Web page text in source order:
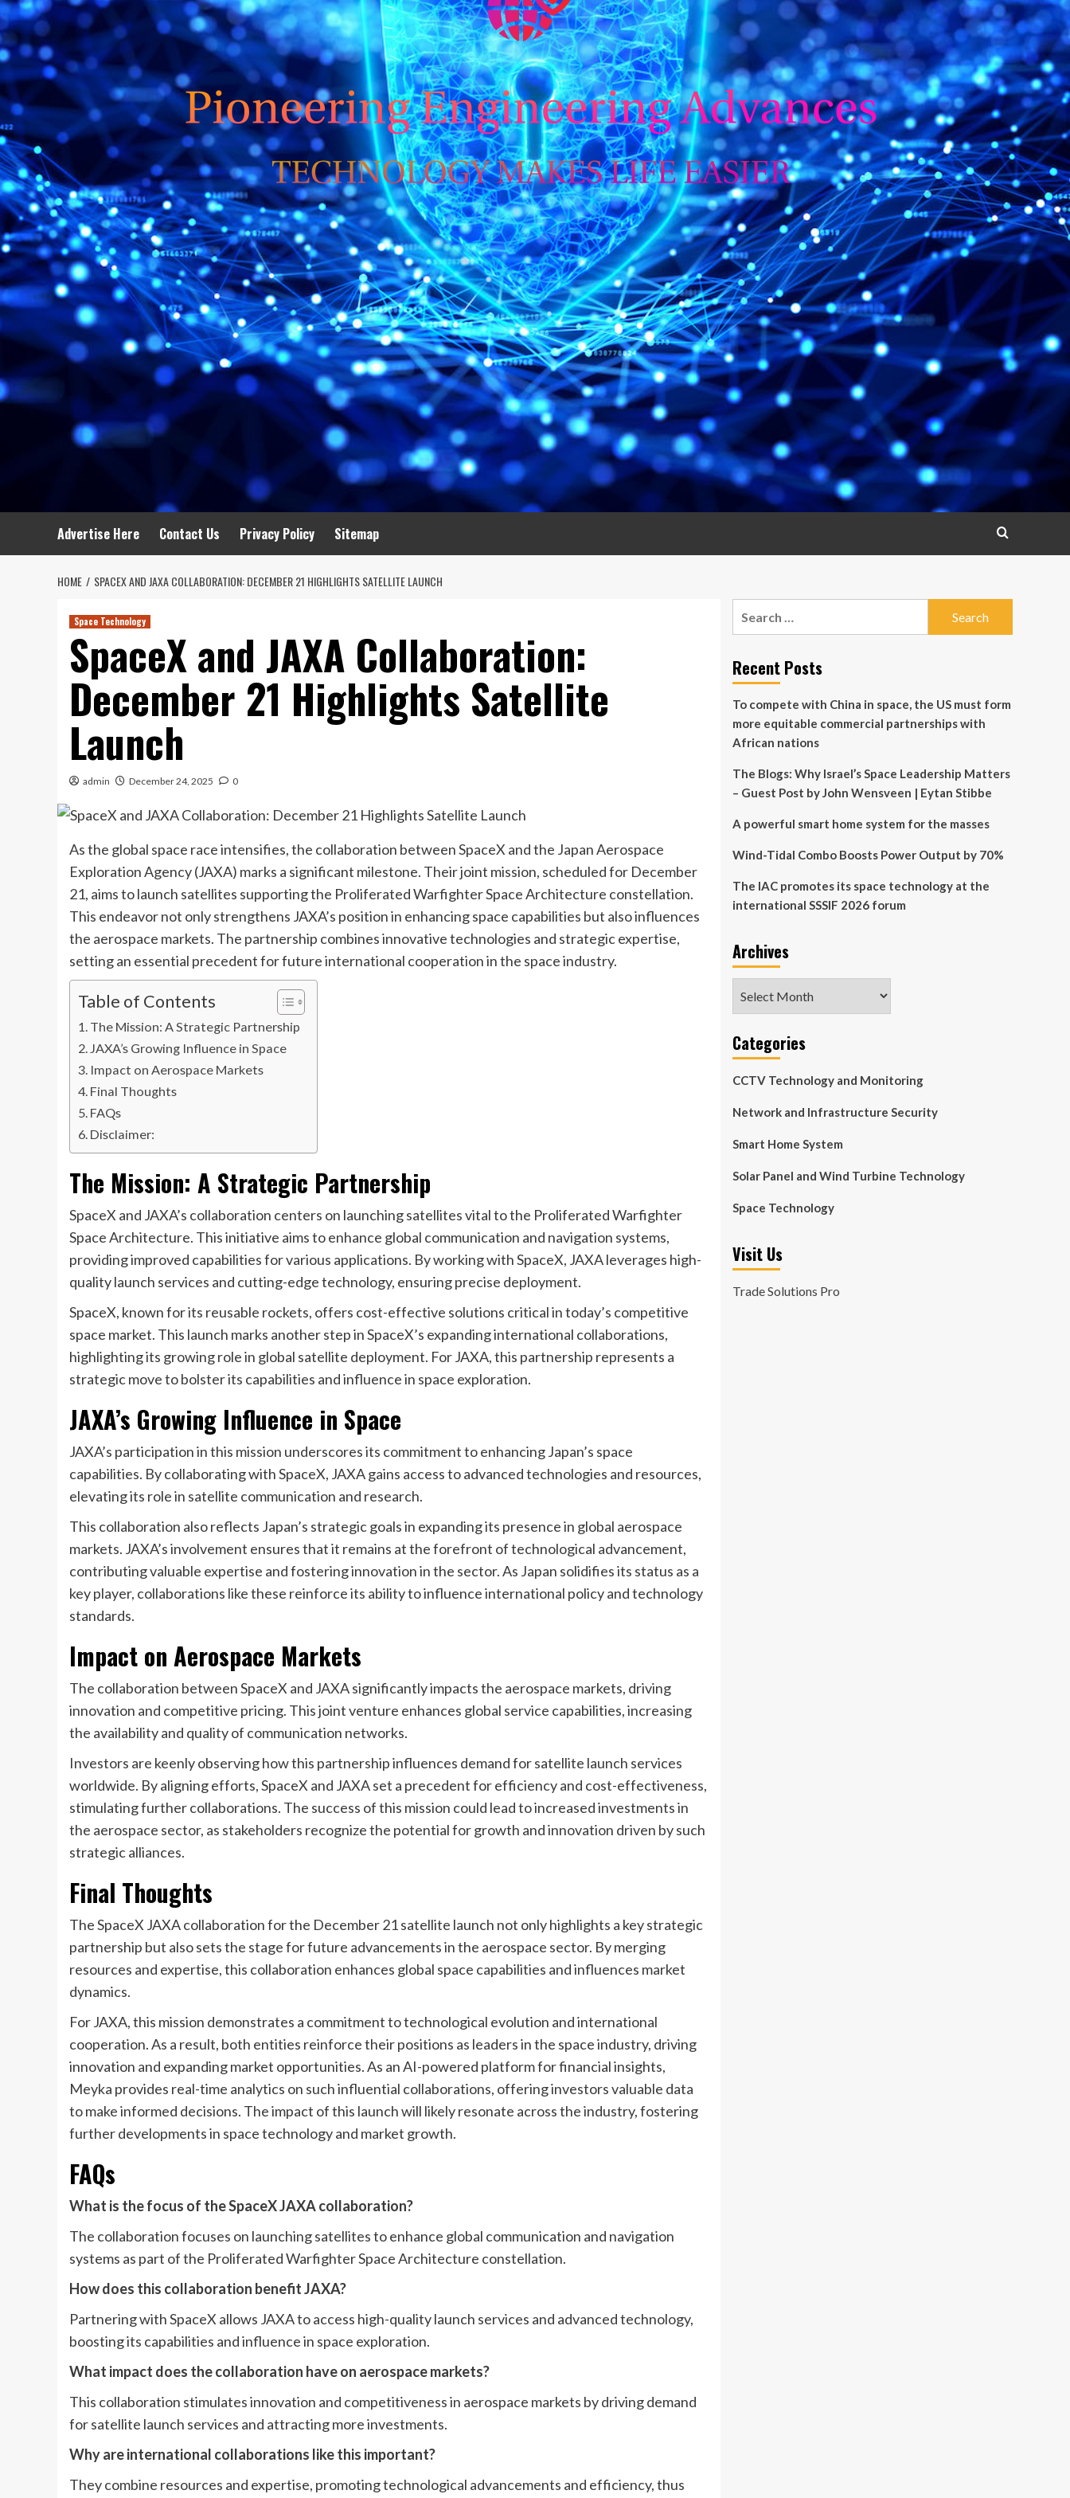
Advertise Here Contact Us Privacy Policy Sitemap
HOME SPACEX AND JAXA COLLABORATION: DECEMBER 21 HIGHLIGHTS SATELLITE LAUNCH
Space Technology
SpaceX and JAXA Collaboration:
December 21 Highlights Satellite
Launch
admin December 24, 2025 0
As the global space race intensifies, the collaboration between SpaceX and the Japan Aerospace
Exploration Agency (JAXA) marks a significant milestone. Their joint mission, scheduled for December
21, aims to launch satellites supporting the Proliferated Warfighter Space Architecture constellation.
This endeavor not only strengthens JAXA’s position in enhancing space capabilities but also influences
the aerospace markets. The partnership combines innovative technologies and strategic expertise,
setting an essential precedent for future international cooperation in the space industry.
Table of Contents
The Mission: A Strategic Partnership
JAXA’s Growing Influence in Space
Impact on Aerospace Markets
Final Thoughts
FAQs
Disclaimer:
The Mission: A Strategic Partnership
SpaceX and JAXA’s collaboration centers on launching satellites vital to the Proliferated Warfighter
Space Architecture. This initiative aims to enhance global communication and navigation systems,
providing improved capabilities for various applications. By working with SpaceX, JAXA leverages high-
quality launch services and cutting-edge technology, ensuring precise deployment.
SpaceX, known for its reusable rockets, offers cost-effective solutions critical in today’s competitive
space market. This launch marks another step in SpaceX’s expanding international collaborations,
highlighting its growing role in global satellite deployment. For JAXA, this partnership represents a
strategic move to bolster its capabilities and influence in space exploration.
JAXA’s Growing Influence in Space
JAXA’s participation in this mission underscores its commitment to enhancing Japan’s space
capabilities. By collaborating with SpaceX, JAXA gains access to advanced technologies and resources,
elevating its role in satellite communication and research.
This collaboration also reflects Japan’s strategic goals in expanding its presence in global aerospace
markets. JAXA’s involvement ensures that it remains at the forefront of technological advancement,
contributing valuable expertise and fostering innovation in the sector. As Japan solidifies its status as a
key player, collaborations like these reinforce its ability to influence international policy and technology
standards.
Impact on Aerospace Markets
The collaboration between SpaceX and JAXA significantly impacts the aerospace markets, driving
innovation and competitive pricing. This joint venture enhances global service capabilities, increasing
the availability and quality of communication networks.
Investors are keenly observing how this partnership influences demand for satellite launch services
worldwide. By aligning efforts, SpaceX and JAXA set a precedent for efficiency and cost-effectiveness,
stimulating further collaborations. The success of this mission could lead to increased investments in
the aerospace sector, as stakeholders recognize the potential for growth and innovation driven by such
strategic alliances.
Final Thoughts
The SpaceX JAXA collaboration for the December 21 satellite launch not only highlights a key strategic
partnership but also sets the stage for future advancements in the aerospace sector. By merging
resources and expertise, this collaboration enhances global space capabilities and influences market
dynamics.
For JAXA, this mission demonstrates a commitment to technological evolution and international
cooperation. As a result, both entities reinforce their positions as leaders in the space industry, driving
innovation and expanding market opportunities. As an AI-powered platform for financial insights,
Meyka provides real-time analytics on such influential collaborations, offering investors valuable data
to make informed decisions. The impact of this launch will likely resonate across the industry, fostering
further developments in space technology and market growth.
FAQs
What is the focus of the SpaceX JAXA collaboration?
The collaboration focuses on launching satellites to enhance global communication and navigation
systems as part of the Proliferated Warfighter Space Architecture constellation.
How does this collaboration benefit JAXA?
Partnering with SpaceX allows JAXA to access high-quality launch services and advanced technology,
boosting its capabilities and influence in space exploration.
What impact does the collaboration have on aerospace markets?
This collaboration stimulates innovation and competitiveness in aerospace markets by driving demand
for satellite launch services and attracting more investments.
Why are international collaborations like this important?
They combine resources and expertise, promoting technological advancements and efficiency, thus
Recent Posts
To compete with China in space, the US must form
more equitable commercial partnerships with
African nations
The Blogs: Why Israel’s Space Leadership Matters
– Guest Post by John Wensveen | Eytan Stibbe
A powerful smart home system for the masses
Wind-Tidal Combo Boosts Power Output by 70%
The IAC promotes its space technology at the
international SSSIF 2026 forum
Archives
Categories
CCTV Technology and Monitoring
Network and Infrastructure Security
Smart Home System
Solar Panel and Wind Turbine Technology
Space Technology
Visit Us
Trade Solutions Pro